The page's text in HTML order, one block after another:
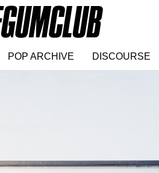
POP ARCHIVE DISCOURSE